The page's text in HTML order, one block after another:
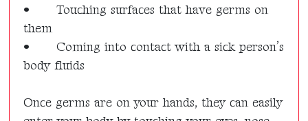
•
Touching surfaces that have germs on
them
•
Coming into contact with a sick person’s
body fluids
Once germs are on your hands, they can easily